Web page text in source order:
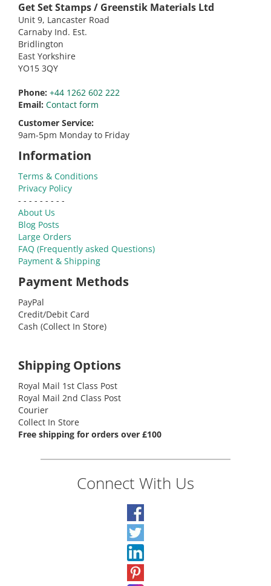
Get Set Stamps / Greenstik Materials Ltd
Unit 9, Lancaster Road
Carnaby Ind. Est.
Bridlington
East Yorkshire
YO15 3QY
Phone: +44 1262 602 222
Email: Contact form
Customer Service:
9am-5pm Monday to Friday
Information
Terms & Conditions
Privacy Policy
- - - - - - - - -
About Us
Blog Posts
Large Orders
FAQ (Frequently asked Questions)
Payment & Shipping
Payment Methods
PayPal
Credit/Debit Card
Cash (Collect In Store)
Shipping Options
Royal Mail 1st Class Post
Royal Mail 2nd Class Post
Courier
Collect In Store
Free shipping for orders over £100
Connect With Us